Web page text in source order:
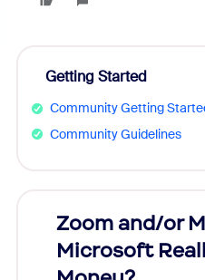
Getting Started
Community Getting
Community Guidelines
Zoom and/or
Microsoft